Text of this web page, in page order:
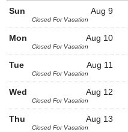
Aug 9
Sun
Closed For Vacation
Aug 10
Mon
Closed For Vacation
Aug 11
Tue
Closed For Vacation
Aug 12
Wed
Closed For Vacation
Aug 13
Thu
Closed For Vacation